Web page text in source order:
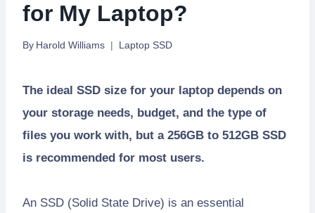
for My Laptop?
By Harold Williams Laptop SSD
The ideal SSD size for your laptop depends on
your storage needs, budget, and the type of
files you work with, but a 256GB to 512GB SSD
is recommended for most users.
An SSD (Solid State Drive) is an essential